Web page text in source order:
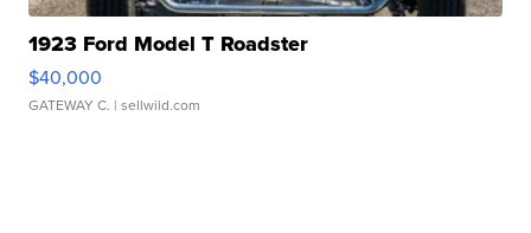
1923 Ford Model T Roadster
$40,000
GATEWAY C. | sellwild.com